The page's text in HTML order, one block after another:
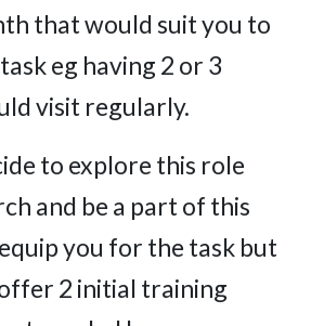
that would suit you to
eg having 2 or 3
visit regularly.
to explore this role
and be a part of this
you for the task but
2 initial training